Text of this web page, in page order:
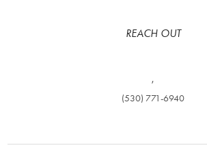
REACH OUT
,
(530) 771-6940